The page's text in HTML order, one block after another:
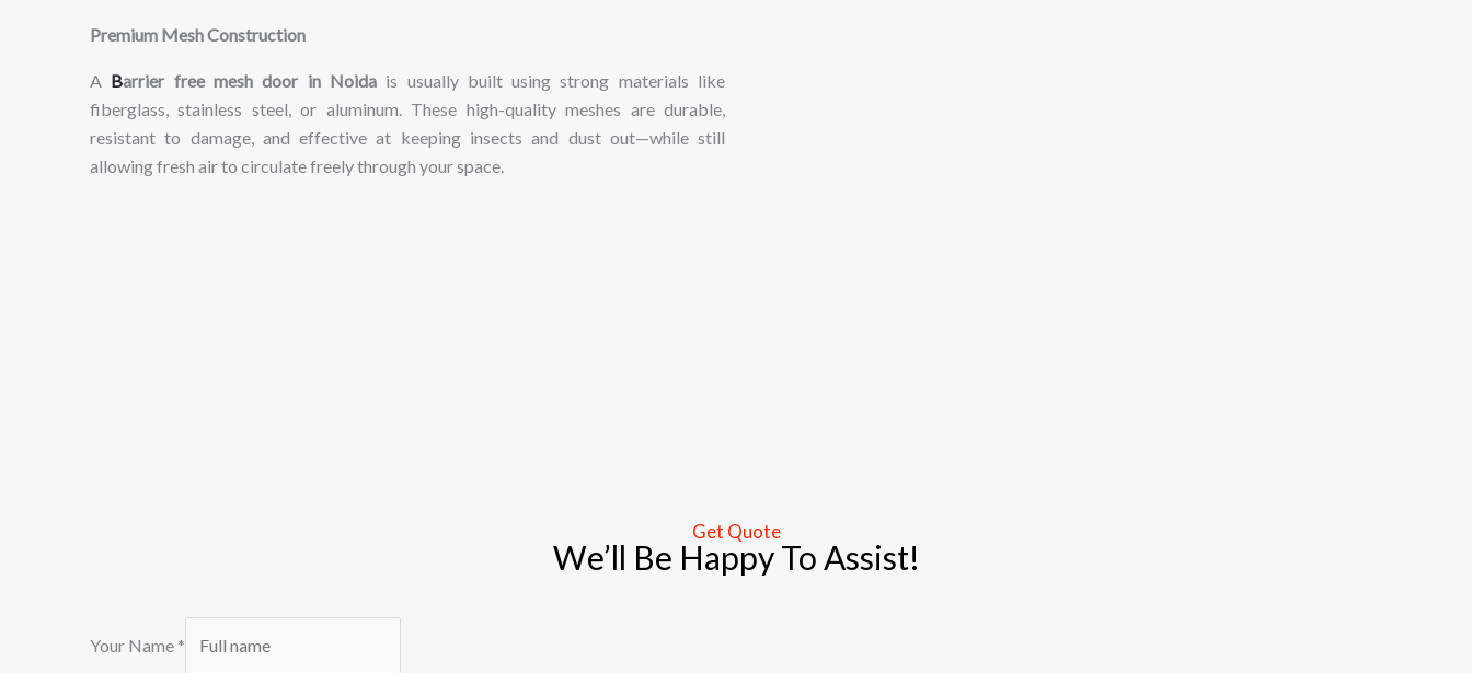
Premium MeshConstruction
A Barrier free meshdoor in Noida is usually builtusingstrong materials like
fiberglass,stainless steel,or aluminum. These high-qualitymeshes aredurable,
resistantto damage, andeffectiveat keeping insectsand dust out—whilestill
allowingfresh airto circulatefreelythrough yourspace.
Get Quote
We’ll Be Happy To Assist!
Your Name *